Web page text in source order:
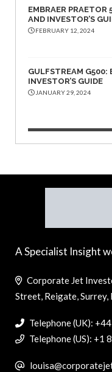
EMBRAER PRAETOR
AND INVESTOR’S
FEBRUARY 12, 2024
GULFSTREAM G500:
INVESTOR’S GUIDE
JANUARY 29, 2024
A Specialist Insight
Corporate Jet
Street, Reigate, Surrey,
Telephone (UK):
Telephone (US): +1